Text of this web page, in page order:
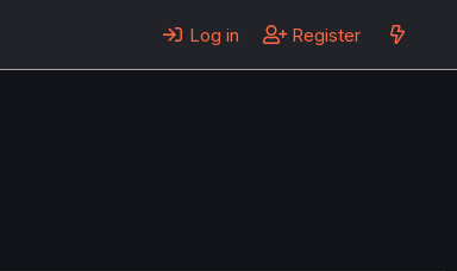
Log in Register